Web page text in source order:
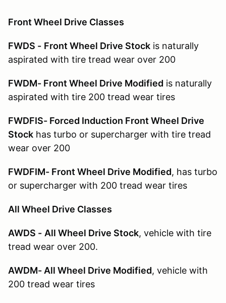
Front Wheel Drive Classes
FWDS - Front Wheel Drive Stock is naturally
aspirated with tire tread wear over 200
FWDM- Front Wheel Drive Modified is naturally
aspirated with tire 200 tread wear tires
FWDFIS- Forced Induction Front Wheel Drive
Stock has turbo or supercharger with tire tread
wear over 200
FWDFIM- Front Wheel Drive Modified, has turbo
or supercharger with 200 tread wear tires
All Wheel Drive Classes
AWDS - All Wheel Drive Stock, vehicle with tire
tread wear over 200.
AWDM- All Wheel Drive Modified, vehicle with
200 tread wear tires